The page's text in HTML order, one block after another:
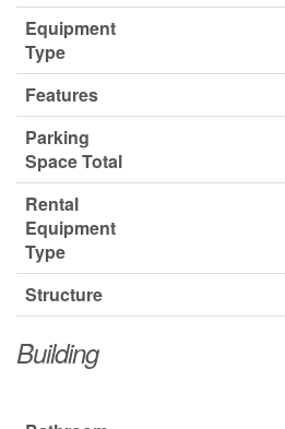
Equipment
Type
Features
Parking
Space Total
Rental
Equipment
Type
Structure
Building